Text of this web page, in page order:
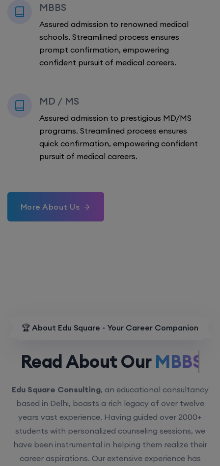
MBBS
Assured admission to renowned medical
schools. Streamlined process ensures
prompt confirmation, empowering
confident pursuit of medical careers.
MD / MS
Assured admission to prestigious MD/MS
programs. Streamlined process ensures
quick confirmation, empowering confident
pursuit of medical careers.
More About Us
🏆 About Edu Square - Your Career Companion
Read About OurMBBS.
Edu Square Consulting, an educational consultancy
based in Delhi, boasts a rich legacy of over twelve
years vast experience. Having guided over 2000+
students with personalized counseling sessions, we
have been instrumental in helping them realize their
career aspirations. Our extensive experience has